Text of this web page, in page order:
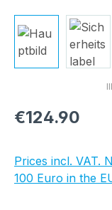
Regular price:
€124.90
Prices incl. VAT.
100 Euro in the